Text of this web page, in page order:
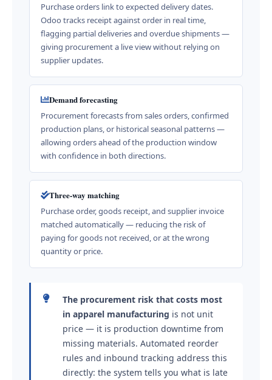
Purchase orders link to expected delivery dates.
Odoo tracks receipt against order in real time,
flagging partial deliveries and overdue shipments —
giving procurement a live view without relying on
supplier updates.
Demand forecasting
Procurement forecasts from sales orders, confirmed
production plans, or historical seasonal patterns —
allowing orders ahead of the production window
with confidence in both directions.
Three-way matching
Purchase order, goods receipt, and supplier invoice
matched automatically — reducing the risk of
paying for goods not received, or at the wrong
quantity or price.
The procurement risk that costs most
in apparel manufacturing is not unit
price — it is production downtime from
missing materials. Automated reorder
rules and inbound tracking address this
directly: the system tells you what is late